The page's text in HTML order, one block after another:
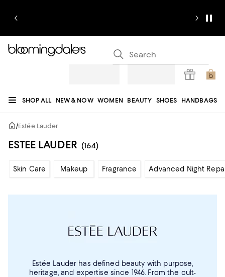
SHOP ALL NEW & NOW WOMEN BEAUTY SHOES HANDBAGS
JEWELRY & ACCESSORIES
REGISTRY
/Estée Lauder
ESTEE LAUDER (164)
Skin Care Makeup Fragrance Advanced Night
Estée Lauder has defined beauty with purpose,
heritage, and expertise since 1946. From the cult-